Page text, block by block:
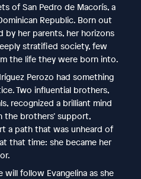
of San Pedro de Macorís, a
Republic. Born out
by her parents, her horizons
stratified society, few
the life they were born into.
Perozo had something
Two influential brothers,
recognized a brilliant mind
the brothers’ support,
a path that was unheard of
that time: she became her
follow Evangelina as she